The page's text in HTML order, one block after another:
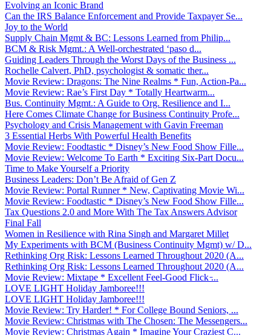
Evolving an Iconic Brand
Can the IRS Balance Enforcement and Provide Taxpayer Se...
Joy to the World
Supply Chain Mgmt & BC: Lessons Learned from Philip...
BCM & Risk Mgmt.: A Well-orchestrated ‘paso d...
Guiding Leaders Through the Worst Days of the Business ...
Rochelle Calvert, PhD, psychologist & somatic ther...
Movie Review: Dragons: The Nine Realms * Fun, Action-Pa...
Movie Review: Rae’s First Day * Totally Heartwarm...
Bus. Continuity Mgmt.: A Guide to Org. Resilience and I...
Here Comes Climate Change for Business Continuity Profe...
Psychology and Crisis Management with Gavin Freeman
3 Essential Herbs With Powerful Health Benefits
Movie Review: Foodtastic * Disney’s New Food Show Fille...
Movie Review: Welcome To Earth * Exciting Six-Part Docu...
Time to Make Yourself a Priority
Business Leaders: Don’t Be Afraid of Gen Z
Movie Review: Portal Runner * New, Captivating Movie Wi...
Movie Review: Foodtastic * Disney’s New Food Show Fille...
Tax Questions 2.0 and More With The Tax Answers Advisor
Final Fall
Women in Resilience with Rina Singh and Margaret Millet
My Experiments with BCM (Business Continuity Mgmt) w/ D...
Rethinking Org Risk: Lessons Learned Throughout 2020 (A...
Rethinking Org Risk: Lessons Learned Throughout 2020 (A...
Movie Review: Mixtape * Excellent Feel-Good Flick ̵...
LOVE LIGHT Holiday Jamboree!!!
LOVE LIGHT Holiday Jamboree!!!
Movie Review: Try Harder! * For College Bound Seniors, ...
Movie Review: Christmas with The Chosen: The Messengers...
Movie Review: Christmas Again * Imagine Your Craziest C...